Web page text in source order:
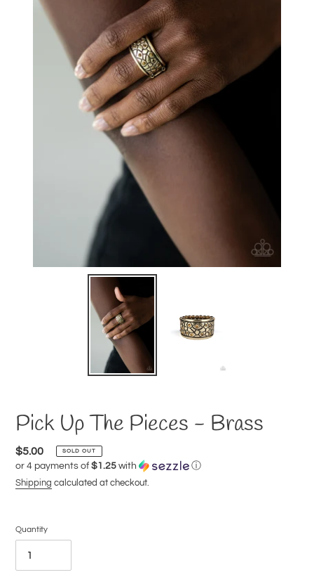
Pick Up The Pieces - Brass
Regular
price
$5.00 SOLD OUT
or 4 payments of $1.25 with
ⓘ
Shipping calculated at checkout.
Quantity